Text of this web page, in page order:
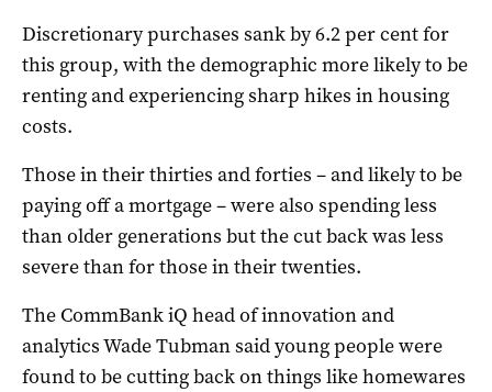
Discretionary purchases sank by 6.2 per cent for
this group, with the demographic more likely to be
renting and experiencing sharp hikes in housing
costs.
Those in their thirties and forties – and likely to be
paying off a mortgage – were also spending less
than older generations but the cut back was less
severe than for those in their twenties.
The CommBank iQ head of innovation and
analytics Wade Tubman said young people were
found to be cutting back on things like homewares